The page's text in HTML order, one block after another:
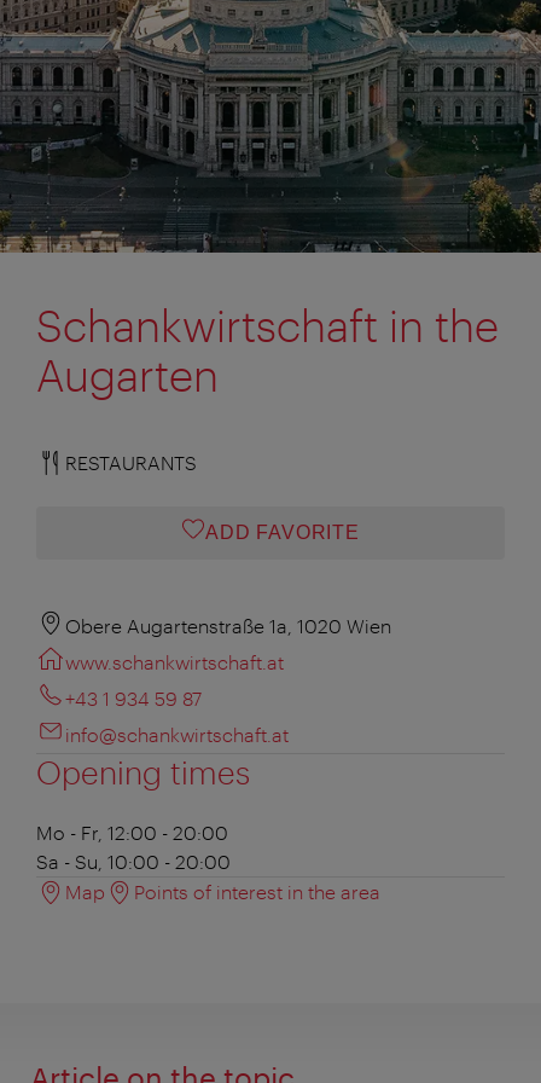
Schankwirtschaft in the
Augarten
RESTAURANTS
ADD FAVORITE
Obere Augartenstraße 1a, 1020 Wien
www.schankwirtschaft.at
+43 1 934 59 87
info@schankwirtschaft.at
Opening times
Mo - Fr, 12:00 - 20:00
Sa - Su, 10:00 - 20:00
Map
Points of interest in the area